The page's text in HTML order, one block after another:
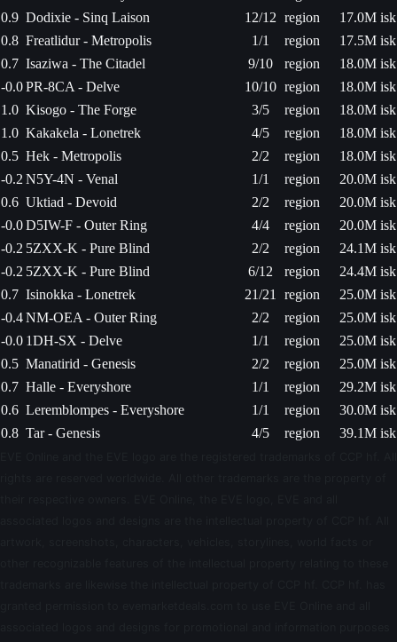
0.9 Dodixie - Sinq Laison 12/12 region
17.0M isk
0.8 Freatlidur - Metropolis 1/1 region
17.5M isk
0.7 Isaziwa - The Citadel 9/10 region
18.0M isk
-0.0PR-8CA - Delve 10/10 region
18.0M isk
1.0 Kisogo - The Forge 3/5 region
18.0M isk
1.0 Kakakela - Lonetrek 4/5 region
18.0M isk
0.5 Hek - Metropolis 2/2 region
18.0M isk
-0.2 N5Y-4N - Venal 1/1 region
20.0M isk
0.6 Uktiad - Devoid 2/2 region
20.0M isk
-0.0D5IW-F - Outer Ring 4/4 region
20.0M isk
-0.2 5ZXX-K - Pure Blind 2/2 region
24.1M isk
-0.2 5ZXX-K - Pure Blind 6/12 region
24.4M isk
0.7 Isinokka - Lonetrek 21/21 region
25.0M isk
-0.4NM-OEA - Outer Ring 2/2 region
25.0M isk
-0.0 1DH-SX - Delve 1/1 region
25.0M isk
0.5 Manatirid - Genesis 2/2 region
25.0M isk
0.7 Halle - Everyshore 1/1 region
29.2M isk
0.6 Leremblompes - Everyshore 1/1 region
30.0M isk
0.8 Tar - Genesis 4/5 region 39.1M isk